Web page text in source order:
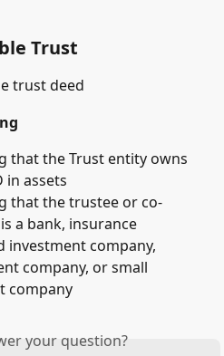
Trust
trust deed
that the Trust entity owns
in assets
that the trustee or co-
a bank, insurance
investment company,
company, or small
company
your question?